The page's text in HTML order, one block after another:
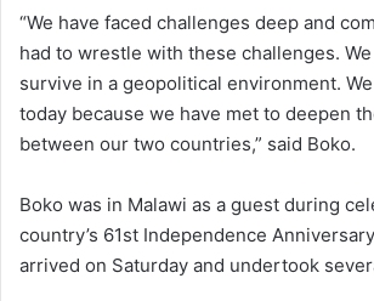
“We have faced challenges deep and
had to wrestle with these challenges.
survive in a geopolitical environment.
today because we have met to deepen
between our two countries,” said Boko.
Boko was in Malawi as a guest during
country’s 61st Independence
arrived on Saturday and undertook